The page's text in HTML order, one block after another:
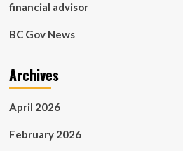
financial advisor
BC Gov News
Archives
April 2026
February 2026